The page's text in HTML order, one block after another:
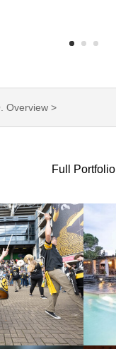
Overview >
Full Portfolio